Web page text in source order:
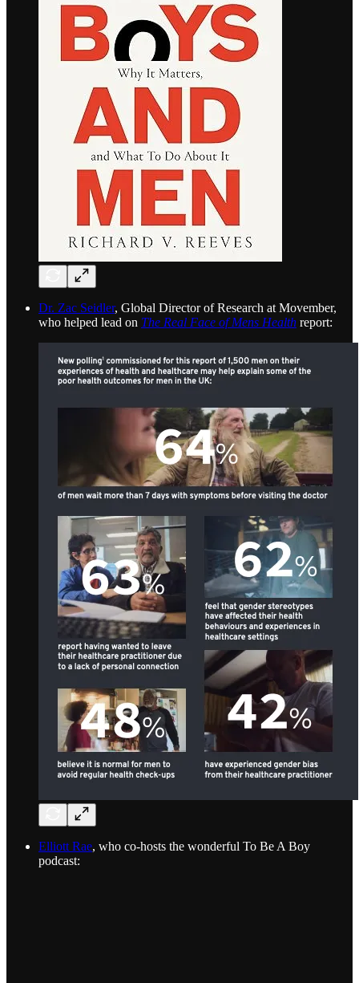
Dr. Zac Seidler, Global Director of Research at Movember,
who helped lead on The Real Face of Mens Health report:
Elliott Rae, who co-hosts the wonderful To Be A Boy
podcast: